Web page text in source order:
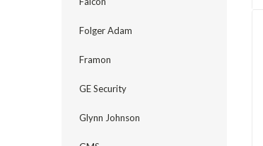
Folger Adam
Framon
GE Security
Glynn Johnson